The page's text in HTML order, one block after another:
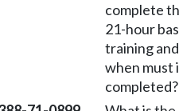
complete
21-hour
training
when must
completed?